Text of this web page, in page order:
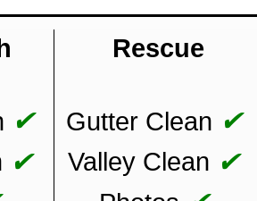
Rescue
✔ Gutter Clean ✔
✔ Valley Clean ✔